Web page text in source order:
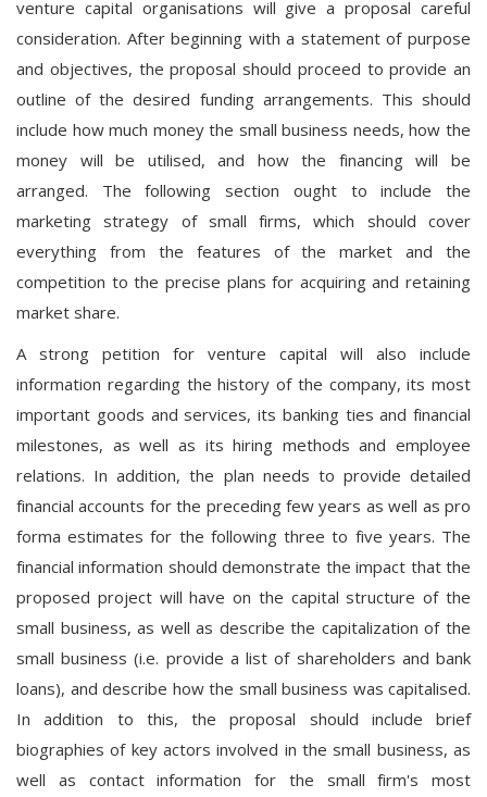
venture capital organisations will give a proposal careful
consideration. After beginning with a statement of purpose
and objectives, the proposal should proceed to provide an
outline of the desired funding arrangements. This should
include how much money the small business needs, how the
money will be utilised, and how the financing will be
arranged. The following section ought to include the
marketing strategy of small firms, which should cover
everything from the features of the market and the
competition to the precise plans for acquiring and retaining
market share.
A strong petition for venture capital will also include
information regarding the history of the company, its most
important goods and services, its banking ties and financial
milestones, as well as its hiring methods and employee
relations. In addition, the plan needs to provide detailed
financial accounts for the preceding few years as well as pro
forma estimates for the following three to five years. The
financial information should demonstrate the impact that the
proposed project will have on the capital structure of the
small business, as well as describe the capitalization of the
small business (i.e. provide a list of shareholders and bank
loans), and describe how the small business was capitalised.
In addition to this, the proposal should include brief
biographies of key actors involved in the small business, as
well as contact information for the small firm's most